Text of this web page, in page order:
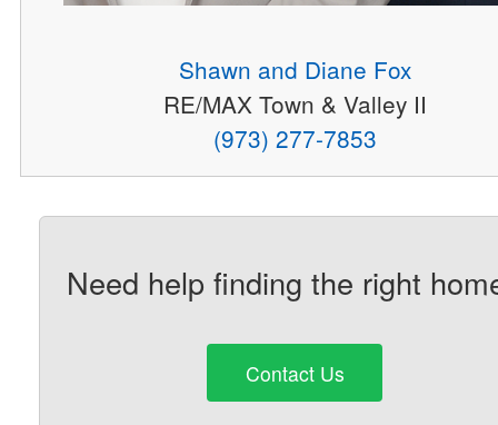
Shawn and Diane Fox
RE/MAX Town & Valley II
(973) 277-7853
Need help finding the right
Contact Us